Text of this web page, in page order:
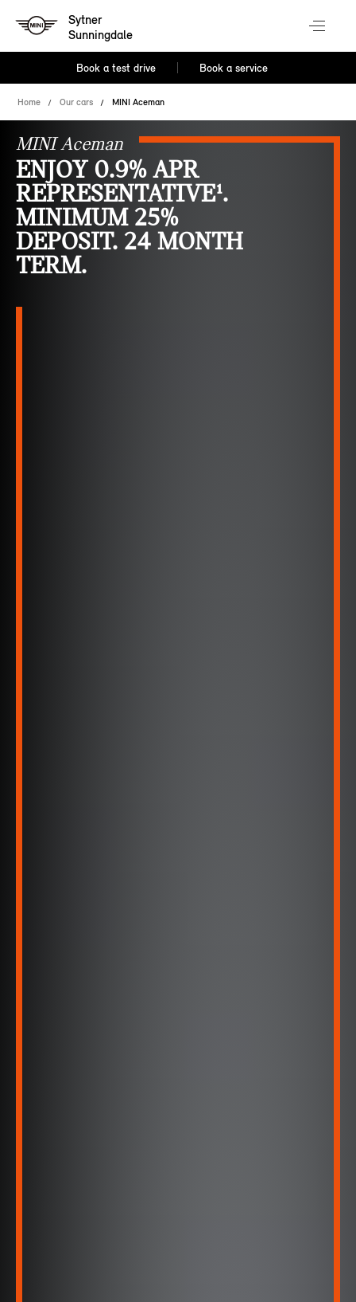
Sytner
Sunningdale
Book a test drive Book a service
Home Our cars MINI Aceman
MINI Aceman
ENJOY 0.9% APR
REPRESENTATIVE¹.
MINIMUM 25%
DEPOSIT. 24 MONTH
TERM.